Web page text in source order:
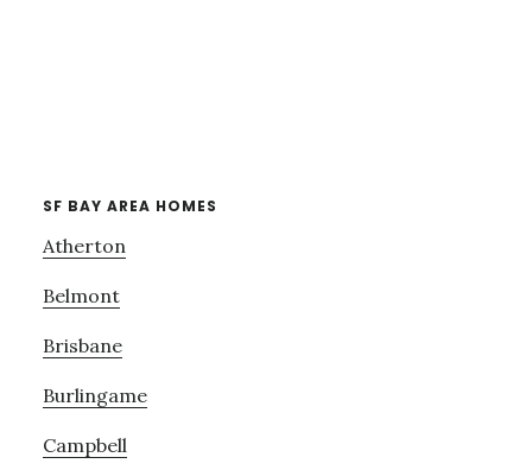
SF BAY AREA HOMES
Atherton
Belmont
Brisbane
Burlingame
Campbell